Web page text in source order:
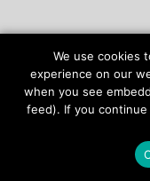
©
We use cookies
experience on our
when you see
feed). If you